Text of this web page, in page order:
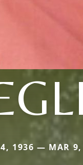
1936 — MAR 9,